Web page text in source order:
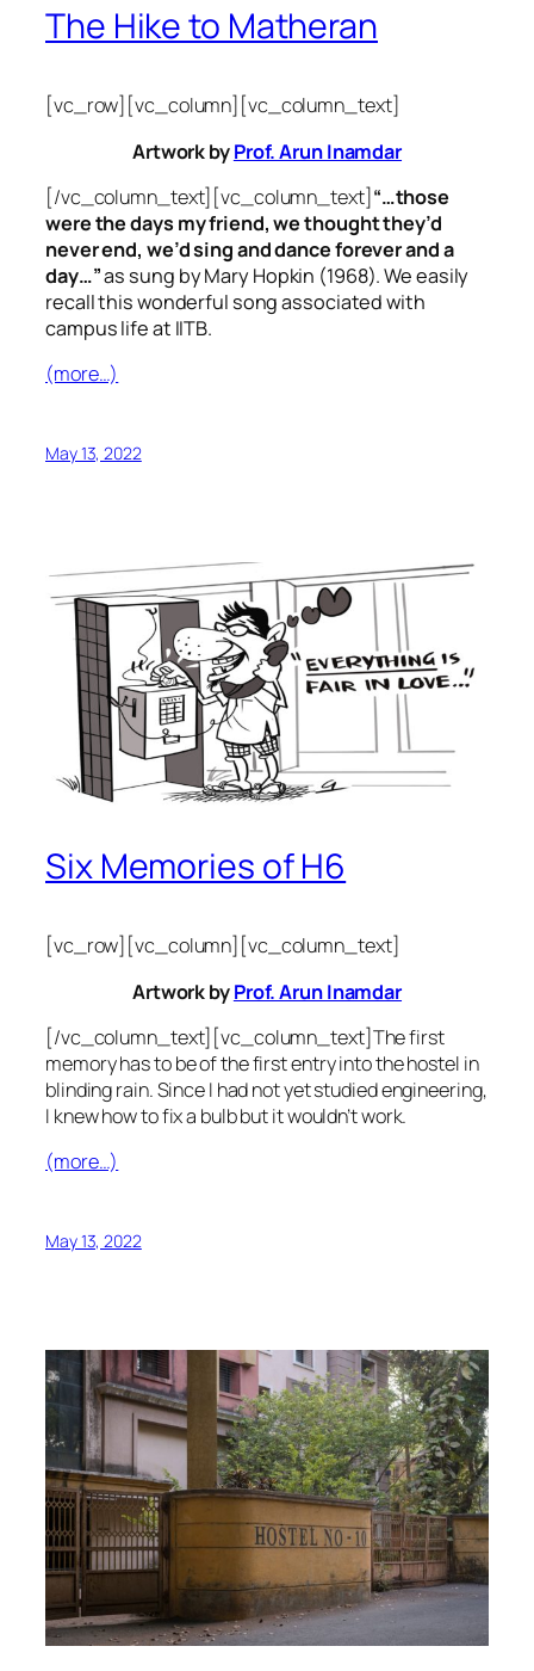
The Hike to Matheran
[vc_row][vc_column][vc_column_text]
Artwork byProf. Arun Inamdar
[/vc_column_text][vc_column_text]“…those
were the days my friend, we thought they’d
never end, we’d sing and dance forever and a
day…”as sung by Mary Hopkin (1968). We easily
recall this wonderful song associated with
campus life at IITB.
(more…)
May 13, 2022
Six Memories of H6
[vc_row][vc_column][vc_column_text]
Artwork byProf. Arun Inamdar
[/vc_column_text][vc_column_text]The first
memory has to be of the first entry into the hostel in
blinding rain. Since I had not yet studied engineering,
I knew how to fix a bulb but it wouldn’t work.
(more…)
May 13, 2022